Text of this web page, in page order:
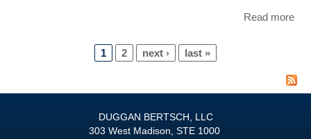
Read more
1 2 next › last »
DUGGAN BERTSCH, LLC
303 West Madison, STE 1000